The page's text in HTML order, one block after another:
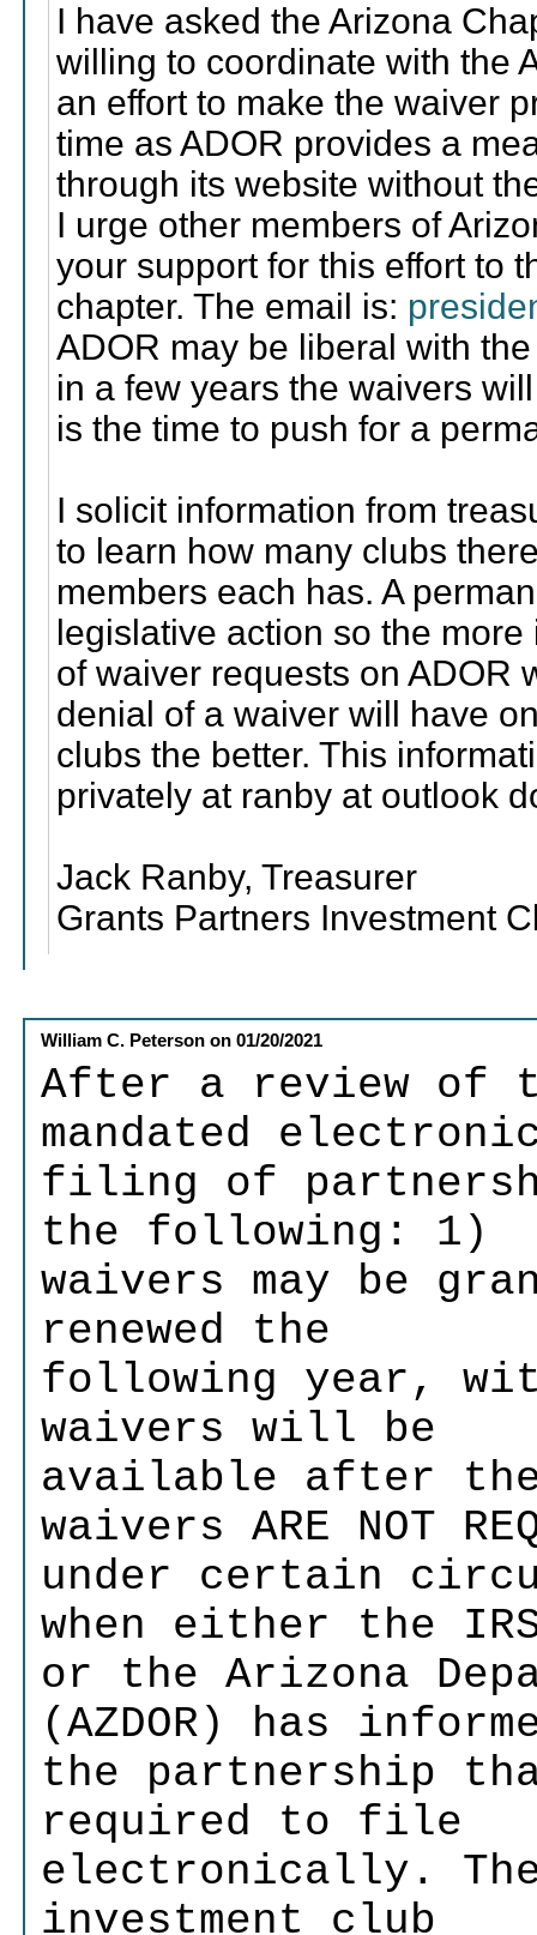
I have asked the Arizona
willing to coordinate with the
an effort to make the waiver
time as ADOR provides a
through its website without
I urge other members of
your support for this effort to
chapter. The email is:
ADOR may be liberal with
in a few years the waivers
is the time to push for a
I solicit information from
to learn how many clubs
members each has. A
legislative action so the
of waiver requests on ADOR
denial of a waiver will have
clubs the better. This
privately at ranby at outlook
Jack Ranby, Treasurer
Grants Partners Investment
William C. Peterson on01/20/2021
After a review of
mandated
filing of
the following: 1)
waivers may be
renewed the
following year,
waivers will be
available after
waivers ARE NOT
under certain
when either the
or the Arizona
(AZDOR) has
the partnership
required to file
electronically.
investment club